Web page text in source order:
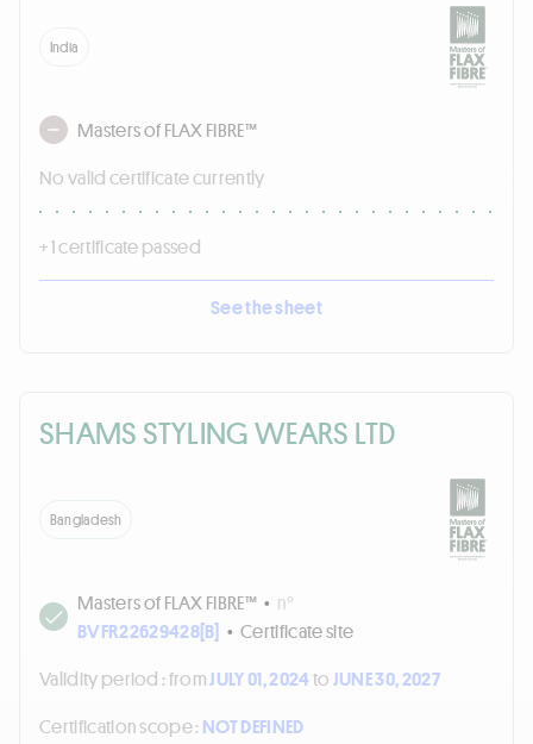
India
Masters of FLAX FIBRE™
No valid certificate currently
+ 1 certificate passed
See the sheet
SHAMS STYLING WEARS LTD
Bangladesh
Masters of FLAX FIBRE™ • n°
BVFR22629428[B] • Certificate site
Validity period :fromJULY 01, 2024toJUNE 30, 2027
Certification scope : NOT DEFINED